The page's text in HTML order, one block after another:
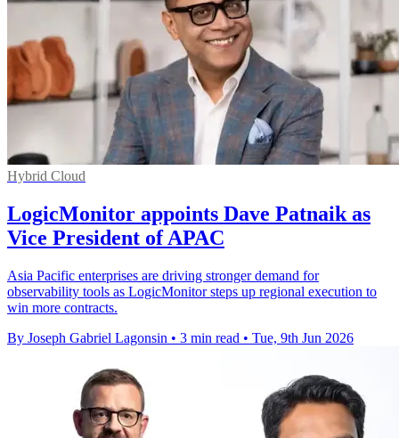
Hybrid Cloud
LogicMonitor appoints Dave Patnaik as
Vice President of APAC
Asia Pacific enterprises are driving stronger demand for
observability tools as LogicMonitor steps up regional execution to
win more contracts.
By Joseph Gabriel Lagonsin • 3 min read • Tue, 9th Jun 2026